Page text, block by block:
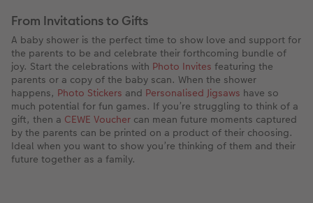
From Invitations to Gifts
A baby shower is the perfect time to show love and support for
the parents to be and celebrate their forthcoming bundle of
joy. Start the celebrations with Photo Invites featuring the
parents or a copy of the baby scan. When the shower
happens, Photo Stickers and Personalised Jigsaws have so
much potential for fun games. If you’re struggling to think of a
gift, then a CEWE Voucher can mean future moments captured
by the parents can be printed on a product of their choosing.
Ideal when you want to show you’re thinking of them and their
future together as a family.